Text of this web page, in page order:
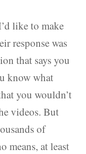
like to make
response was
that says you
know what
you wouldn’t
videos. But
of
means, at least